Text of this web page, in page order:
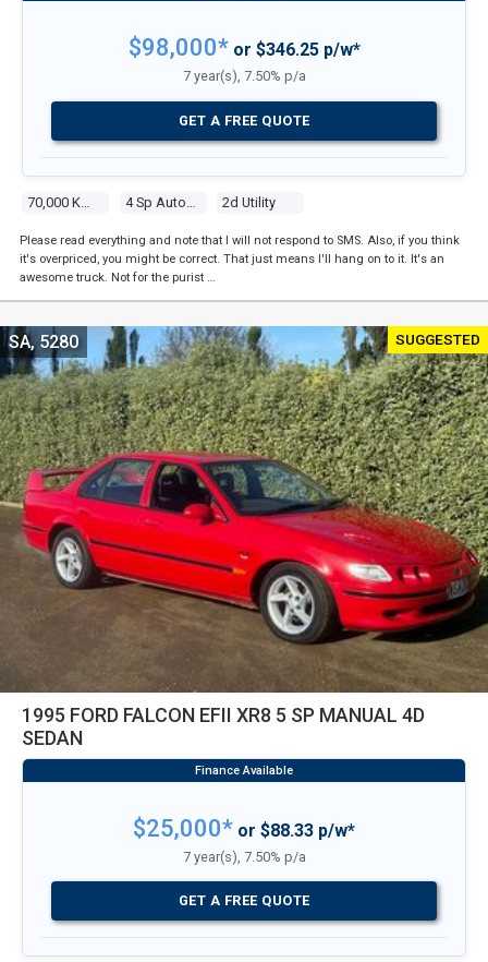
70,000 Kms 4 Sp Automatic 2d Utility
$98,000*or $346.25 p/w*
7 year(s), 7.50% p/a
GET A FREE QUOTE
Please read everything and note that I will not respond to SMS. Also, if you think
it's overpriced, you might be correct. That just means I'll hang on to it. It's an
awesome truck. Not for the purist …
SUGGESTED
1995 FORD FALCON EFII XR8 5 SP MANUAL 4D
SEDAN
SA, 5280
$25,000* or $88.33 p/w*
7 year(s), 7.50% p/a
GET A FREE QUOTE